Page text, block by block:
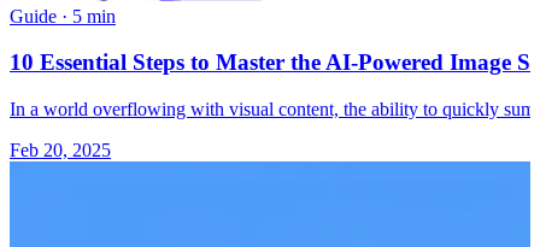
Guide · 5 min
10 Essential Steps to Master the AI-Powered Image
In a world overflowing with visual content, the ability to quickly
Feb 20, 2025